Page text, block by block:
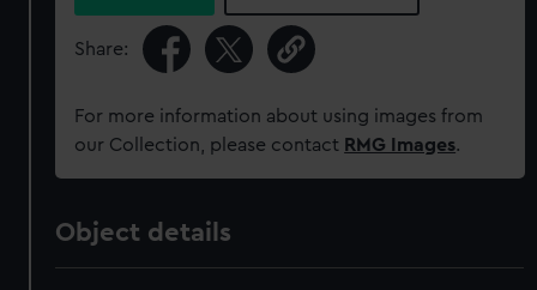
Share:
For more information about using images from
our Collection, please contact RMG Images.
Object details